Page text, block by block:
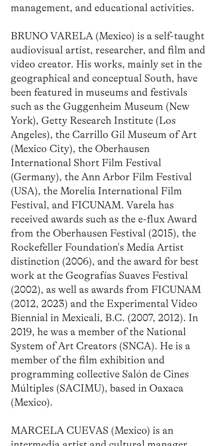
management, and educational activities.
BRUNO VARELA (Mexico) is a self-taught
audiovisual artist, researcher, and film and
video creator. His works, mainly set in the
geographical and conceptual South, have
been featured in museums and festivals
such as the Guggenheim Museum (New
York), Getty Research Institute (Los
Angeles), the Carrillo Gil Museum of Art
(Mexico City), the Oberhausen
International Short Film Festival
(Germany), the Ann Arbor Film Festival
(USA), the Morelia International Film
Festival, and FICUNAM. Varela has
received awards such as the e-flux Award
from the Oberhausen Festival (2015), the
Rockefeller Foundation's Media Artist
distinction (2006), and the award for best
work at the Geografías Suaves Festival
(2002), as well as awards from FICUNAM
(2012, 2023) and the Experimental Video
Biennial in Mexicali, B.C. (2007, 2012). In
2019, he was a member of the National
System of Art Creators (SNCA). He is a
member of the film exhibition and
programming collective Salón de Cines
Múltiples (SACIMU), based in Oaxaca
(Mexico).
MARCELA CUEVAS (Mexico) is an